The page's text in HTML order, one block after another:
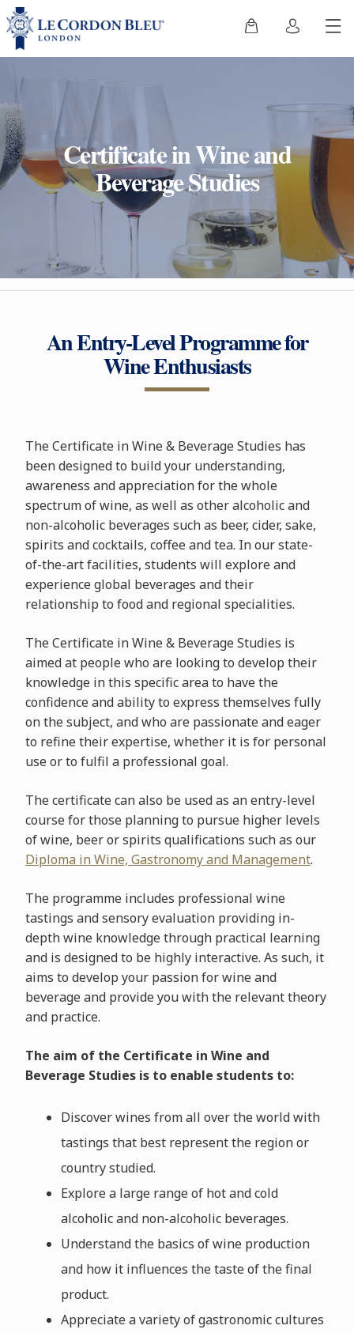
Certificate in Wine and
Beverage Studies
An Entry-Level Programme for
Wine Enthusiasts
The Certificate in Wine & Beverage Studies has
been designed to build your understanding,
awareness and appreciation for the whole
spectrum of wine, as well as other alcoholic and
non-alcoholic beverages such as beer, cider, sake,
spirits and cocktails, coffee and tea. In our state-
of-the-art facilities, students will explore and
experience global beverages and their
relationship to food and regional specialities.
The Certificate in Wine & Beverage Studies is
aimed at people who are looking to develop their
knowledge in this specific area to have the
confidence and ability to express themselves fully
on the subject, and who are passionate and eager
to refine their expertise, whether it is for personal
use or to fulfil a professional goal.
The certificate can also be used as an entry-level
course for those planning to pursue higher levels
of wine, beer or spirits qualifications such as our
Diploma in Wine, Gastronomy and Management.
The programme includes professional wine
tastings and sensory evaluation providing in-
depth wine knowledge through practical learning
and is designed to be highly interactive. As such, it
aims to develop your passion for wine and
beverage and provide you with the relevant theory
and practice.
The aim of the Certificate in Wine and
Beverage Studies is to enable students to:
Discover wines from all over the world with
tastings that best represent the region or
country studied.
Explore a large range of hot and cold
alcoholic and non-alcoholic beverages.
Understand the basics of wine production
and how it influences the taste of the final
product.
Appreciate a variety of gastronomic cultures